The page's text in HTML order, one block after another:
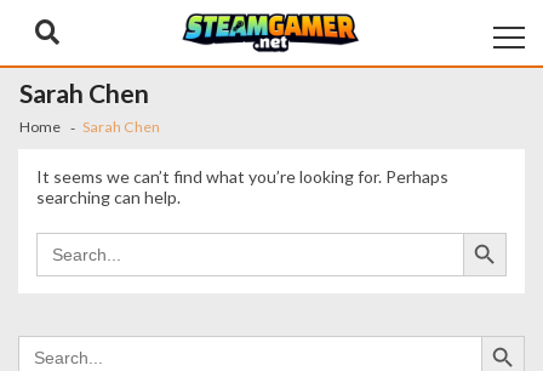
navigation
content
Sarah Chen
Home Sarah Chen
It seems we can’t find what you’re looking for. Perhaps
searching can help.
Search
for:
Search Button
Search
for:
Search Button